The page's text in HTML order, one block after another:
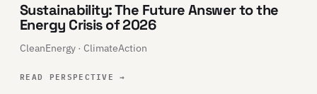
Sustainability: The Future Answer to the
Energy Crisis of 2026
CleanEnergy · ClimateAction
READ PERSPECTIVE→